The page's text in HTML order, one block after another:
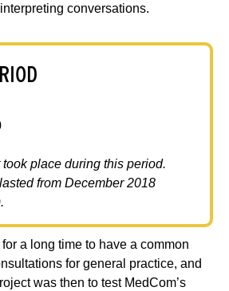
conversations.
place during this period.
from December 2018
a long time to have a common
for general practice, and
was then to test MedCom’s